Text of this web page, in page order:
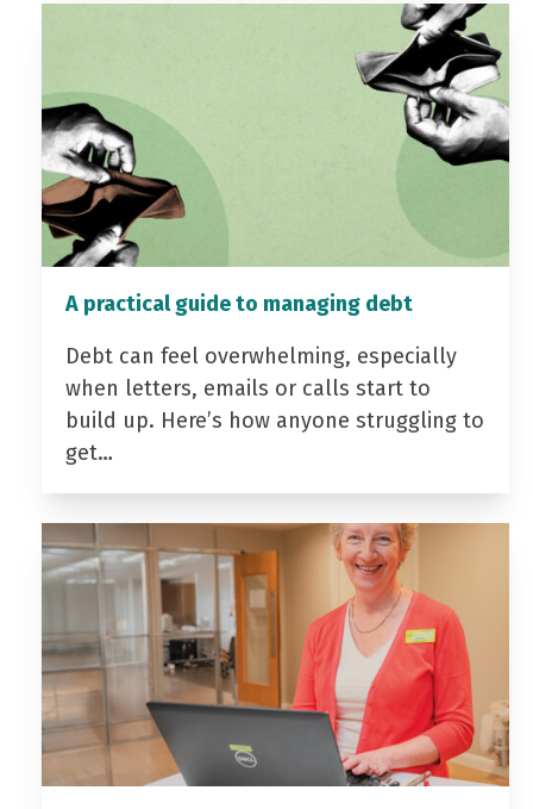
A practical guide to managing debt
Debt can feel overwhelming, especially
when letters, emails or calls start to
build up. Here’s how anyone struggling to
get…